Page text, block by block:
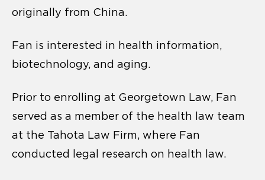
originally from China.
Fan is interested in health information,
biotechnology, and aging.
Prior to enrolling at Georgetown Law, Fan
served as a member of the health law team
at the Tahota Law Firm, where Fan
conducted legal research on health law.